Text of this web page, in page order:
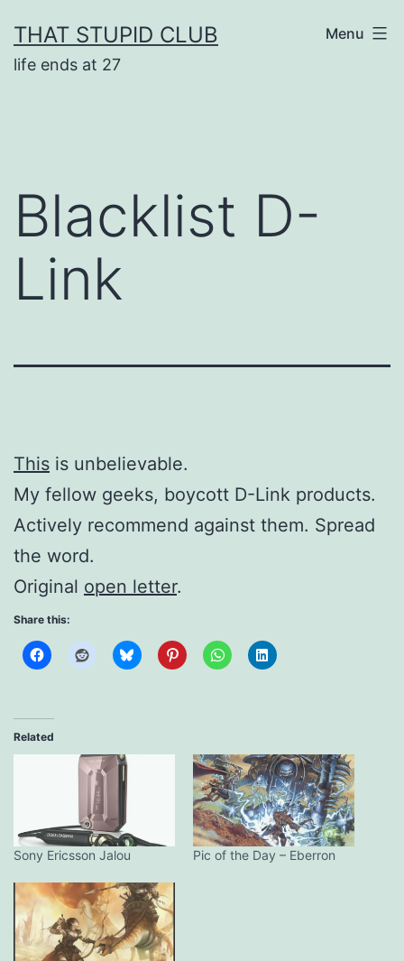
to
content
THAT STUPID CLUB
life ends at 27
Menu
Blacklist D-
Link
This is unbelievable.
My fellow geeks, boycott D-Link products.
Actively recommend against them. Spread
the word.
Original open letter.
Share this:
Related
Sony Ericsson Jalou Pic of the Day – Eberron